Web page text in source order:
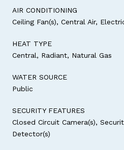
AIR CONDITIONING
Ceiling Fan(s), Central Air,
HEAT TYPE
Central, Radiant, Natural Gas
WATER SOURCE
Public
SECURITY FEATURES
Closed Circuit Camera(s),
Detector(s)